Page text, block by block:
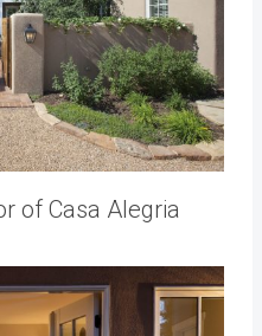
of Casa Alegria